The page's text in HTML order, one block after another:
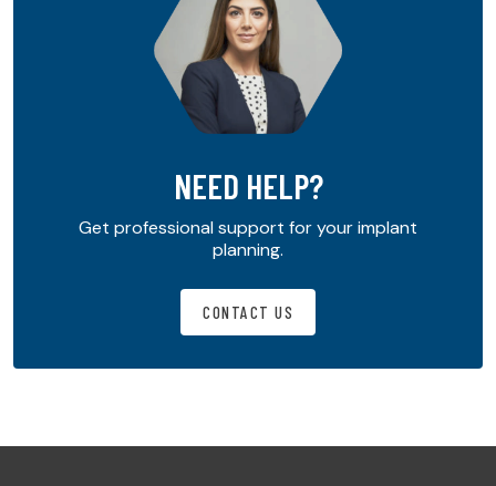
NEED HELP?
Get professional support for your implant
planning.
CONTACT US